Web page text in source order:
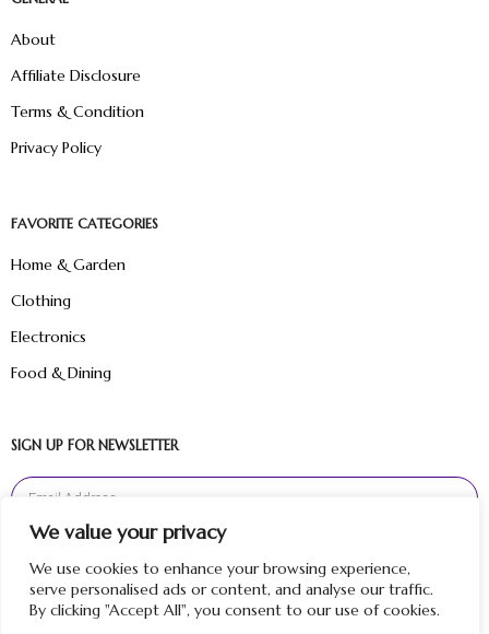
We value your privacy
We use cookies to enhance your browsing experience,
serve personalised ads or content, and analyse our traffic.
By clicking "Accept All", you consent to our use of cookies.
About
Affiliate Disclosure
Terms & Condition
Privacy Policy
FAVORITE CATEGORIES
Home & Garden
Clothing
Electronics
Food & Dining
SIGN UP FOR NEWSLETTER